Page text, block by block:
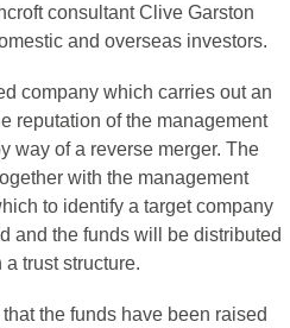
consultant Clive Garston
and overseas investors.
company which carries out an
reputation of the management
way of a reverse merger. The
with the management
to identify a target company
and the funds will be distributed
trust structure.
the funds have been raised